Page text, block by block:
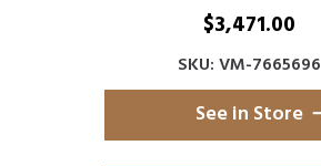
$3,471.00
SKU: VM-7665696
See in Store